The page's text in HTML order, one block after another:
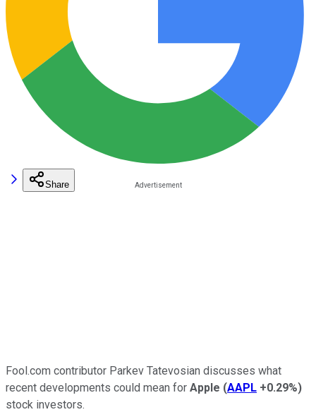
Share
Fool.com contributor Parkev Tatevosian discusses what
recent developments could mean for Apple (AAPL +0.29%)
stock investors.